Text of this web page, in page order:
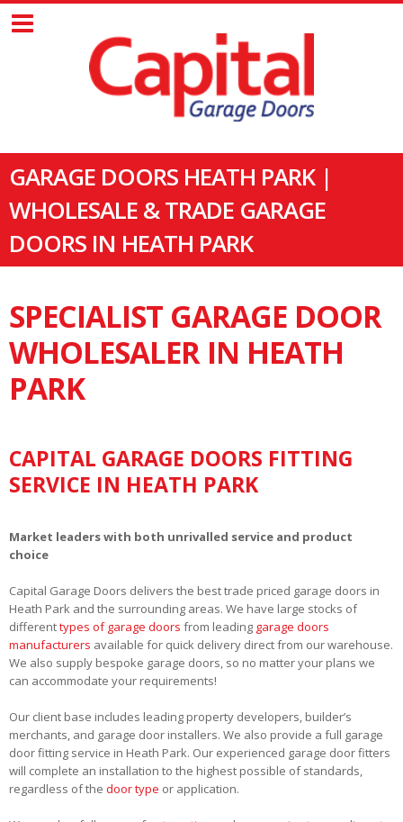
GARAGE DOORS HEATH PARK |
WHOLESALE & TRADE GARAGE
DOORS IN HEATH PARK
SPECIALIST GARAGE DOOR
WHOLESALER IN HEATH
PARK
CAPITAL GARAGE DOORS FITTING
SERVICE IN HEATH PARK
Market leaders with both unrivalled service and product
choice
Capital Garage Doors delivers the best trade priced garage doors in
Heath Park and the surrounding areas. We have large stocks of
differenttypes of garage doors from leading garage doors
manufacturers available for quick delivery direct from our warehouse.
We also supply bespoke garage doors, so no matter your plans we
can accommodate your requirements!
Our client base includes leading property developers, builder’s
merchants, and garage door installers. We also provide a full garage
door fitting service in Heath Park. Our experienced garage door fitters
will complete an installation to the highest possible of standards,
regardless of the door type or application.